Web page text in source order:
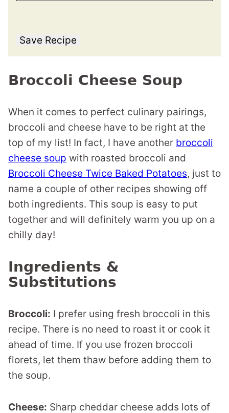
Save Recipe
Broccoli Cheese Soup
When it comes to perfect culinary pairings,
broccoli and cheese have to be right at the
top of my list! In fact, I have another broccoli
cheese soup with roasted broccoli and
Broccoli Cheese Twice Baked Potatoes, just to
name a couple of other recipes showing off
both ingredients. This soup is easy to put
together and will definitely warm you up on a
chilly day!
Ingredients &
Substitutions
Broccoli: I prefer using fresh broccoli in this
recipe. There is no need to roast it or cook it
ahead of time. If you use frozen broccoli
florets, let them thaw before adding them to
the soup.
Cheese: Sharp cheddar cheese adds lots of